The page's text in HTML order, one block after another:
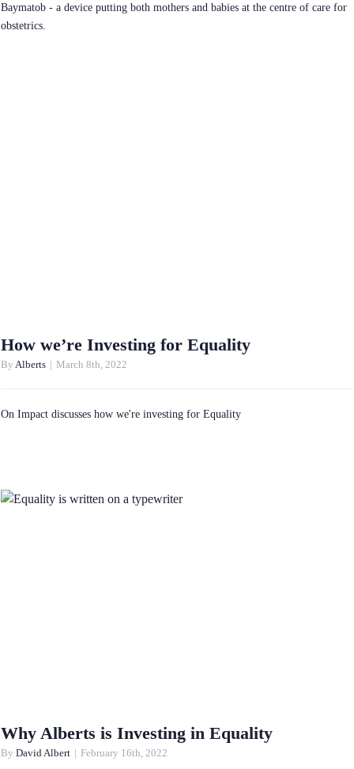
Baymatob - a device putting both mothers and babies at the centre of care for
obstetrics.
How we’re Investing for Equality
By Alberts March 8th, 2022
On Impact discusses how we're investing for Equality
Why Alberts is Investing in Equality
By David Albert February 16th, 2022